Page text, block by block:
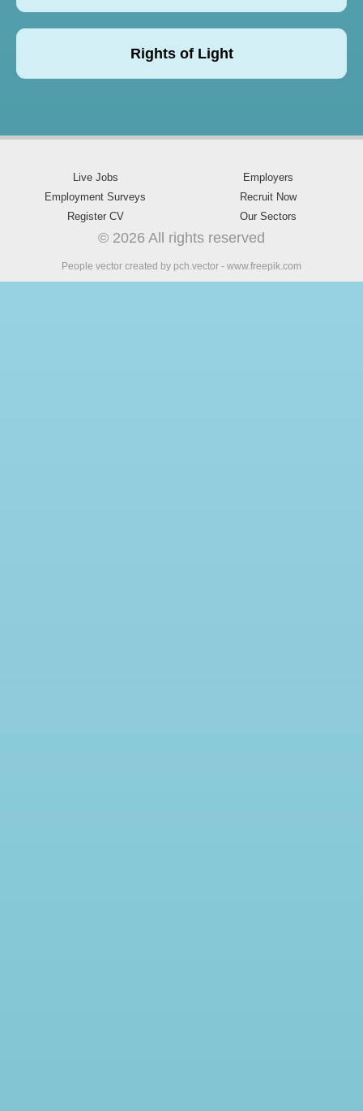
Rights of Light
Live Jobs
Employment Surveys
Register CV
Employers
Recruit Now
Our Sectors
© 2026 All rights reserved
People vector created by pch.vector - www.freepik.com